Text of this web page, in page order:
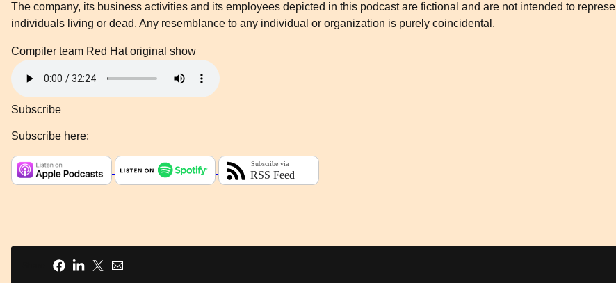
The company, its business activities and its employees depicted in this podcast are fictional and are not intended to
individuals living or dead. Any resemblance to any individual or organization is purely coincidental.
Compiler team Red Hat original show
Subscribe
Subscribe here: